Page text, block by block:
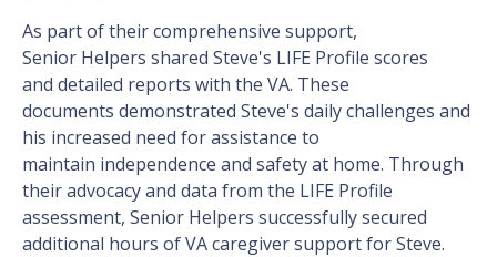
As part of their comprehensive support,
Senior Helpers shared Steve's LIFE Profile scores
and detailed reports with the VA. These
documents demonstrated Steve's daily challenges and
his increased need for assistance to
maintain independence and safety at home. Through
their advocacy and data from the LIFE Profile
assessment, Senior Helpers successfully secured
additional hours of VA caregiver support for Steve.